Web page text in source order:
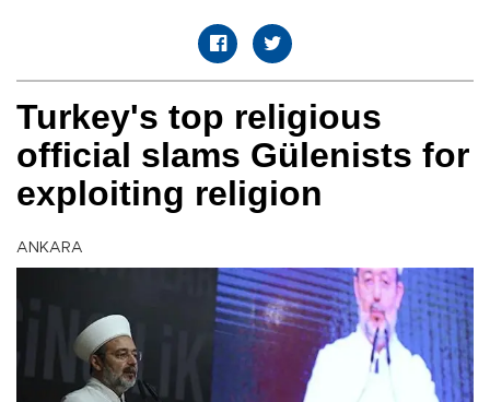
Turkey's top religious
official slams Gülenists for
exploiting religion
ANKARA